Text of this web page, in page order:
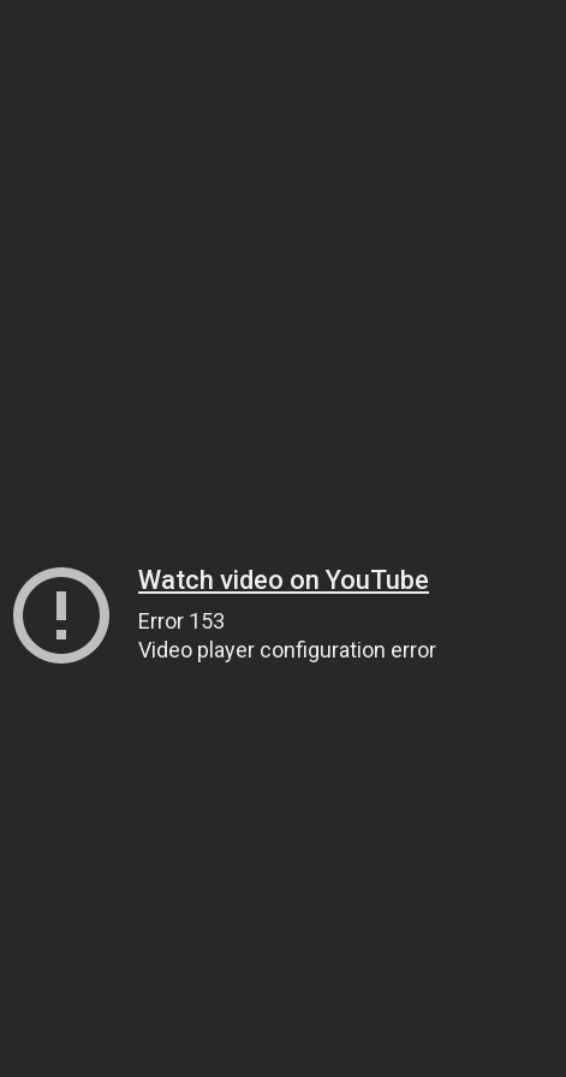
Watch video on YouTube
Error 153
Video player configuration error